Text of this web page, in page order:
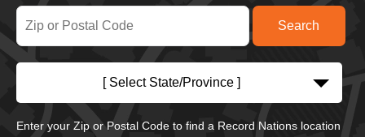
[ Select State/Province ]
Enter your Zip or Postal Code to find a Record Nations location